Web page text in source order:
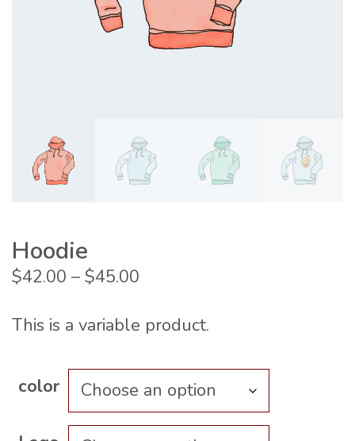
Hoodie
$42.00 – $45.00
$42.00
$45.00
This is a variable product.
color